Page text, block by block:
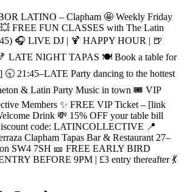
LATINO – Clapham 🤩 Weekly Friday
FREE FUN CLASSES with The Latin
🎧 LIVE DJ | 🍹 HAPPY HOUR | 🍺
LATE NIGHT TAPAS 🍽️ Book a table for
🕤 21:45–LATE Party dancing to the hottest
& Latin Party Music in town 🎟️ VIP
Members ✨ FREE VIP Ticket – [link
Drink 💸 15% OFF your table bill
code: LATINCOLLECTIVE 📍
Clapham Tapas Bar & Restaurant 27–
SW4 7SH 🎫 FREE EARLY BIRD
BEFORE 9PM | £3 entry thereafter 💃